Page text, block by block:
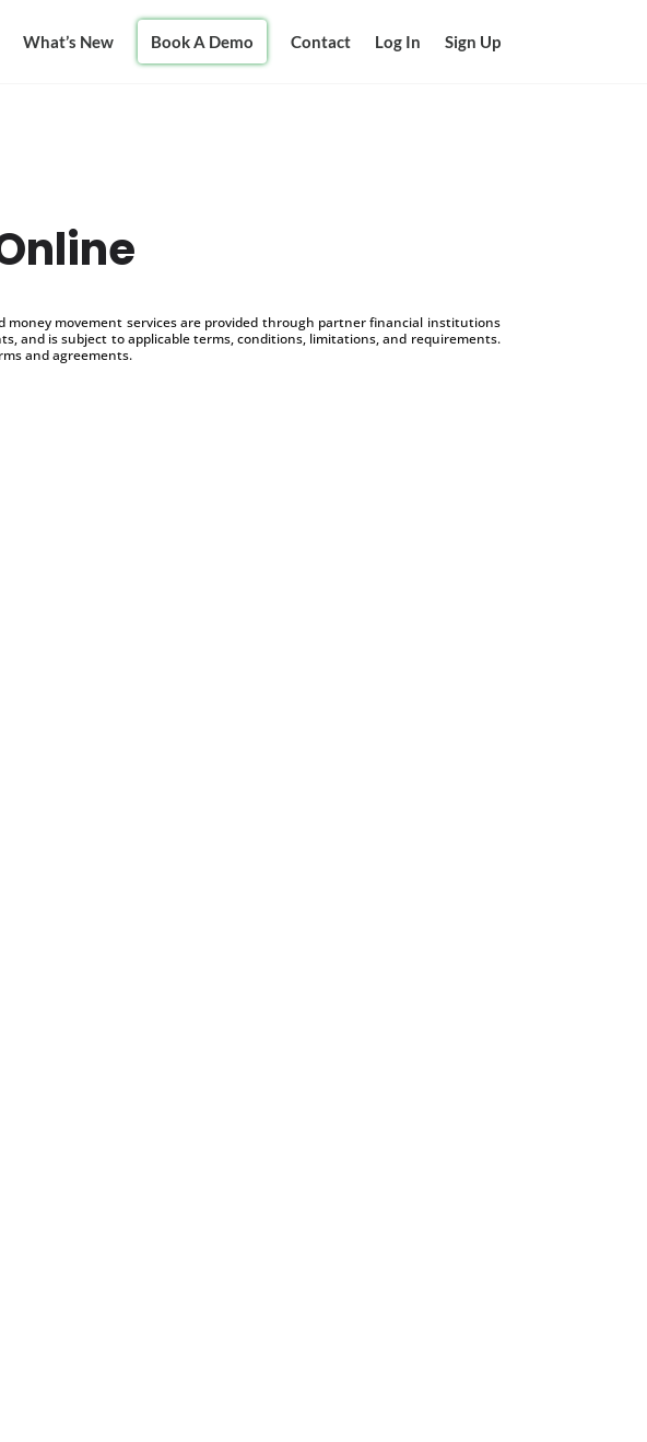
What’s New Book A Demo Contact Log In Sign Up
money movement services are provided through partner financial institutions
and is subject to applicable terms, conditions, limitations, and requirements.
and agreements.